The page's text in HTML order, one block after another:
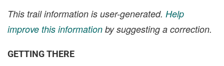
This trail information is user-generated. Help
improve this information by suggesting a correction.
GETTING THERE